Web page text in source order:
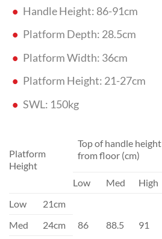
Handle Height: 86-91cm
Platform Depth: 28.5cm
Platform Width: 36cm
Platform Height: 21-27cm
SWL: 150kg
Platform
Height
Top of handle height
from floor (cm)
Low
Med High
Low
21cm
86
88.5 91
Med
24cm